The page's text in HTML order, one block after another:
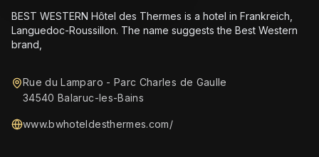
BEST WESTERN Hôtel des Thermes is a hotel in Frankreich,
Languedoc-Roussillon. The name suggests the Best Western
brand,
Rue du Lamparo - Parc Charles de Gaulle
34540 Balaruc-les-Bains
www.bwhoteldesthermes.com/